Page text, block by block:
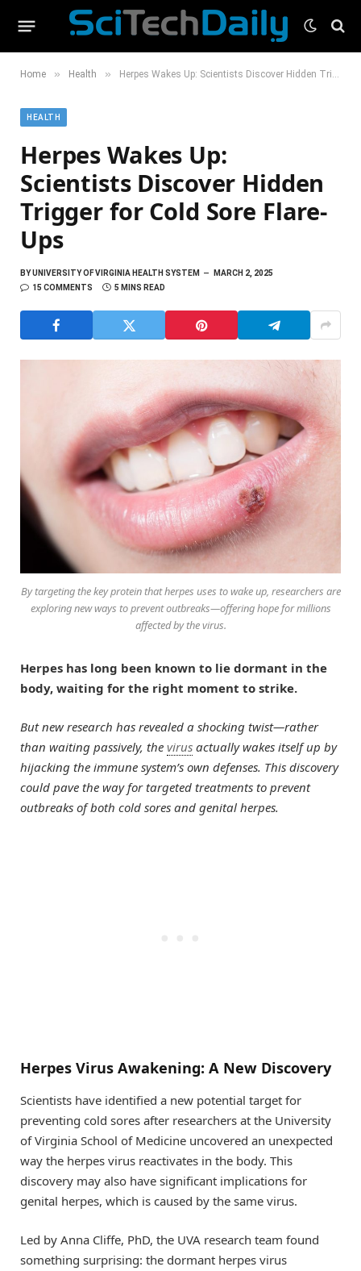
Home » Health » Herpes Wakes Up: Scientists Discover Hidden Trigger for Cold Sore Flare-Ups
HEALTH
Herpes Wakes Up:
Scientists Discover Hidden
Trigger for Cold Sore Flare-
Ups
BYUNIVERSITY OF VIRGINIA HEALTH SYSTEM
MARCH 2, 2025
15 COMMENTS
5 MINS READ
By targeting the key protein that herpes uses to wake up, researchers are
exploring new ways to prevent outbreaks—offering hope for millions
affected by the virus.
Herpes has long been known to lie dormant in the
body, waiting for the right moment to strike.
But new research has revealed a shocking twist—rather
than waiting passively, the virus actually wakes itself up by
hijacking the immune system’s own defenses. This discovery
could pave the way for targeted treatments to prevent
outbreaks of both cold sores and genital herpes.
Herpes Virus Awakening: A New Discovery
Scientists have identified a new potential target for
preventing cold sores after researchers at the University
of Virginia School of Medicine uncovered an unexpected
way the herpes virus reactivates in the body. This
discovery may also have significant implications for
genital herpes, which is caused by the same virus.
Led by Anna Cliffe, PhD, the UVA research team found
something surprising: the dormant herpes virus